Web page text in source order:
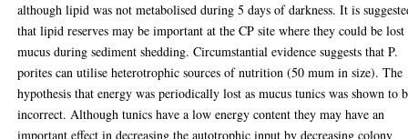
although lipid was not metabolised during 5 days of darkness. It is
that lipid reserves may be important at the CP site where they could be lost
mucus during sediment shedding. Circumstantial evidence suggests that P.
porites can utilise heterotrophic sources of nutrition (50 mum in size). The
hypothesis that energy was periodically lost as mucus tunics was shown to
incorrect. Although tunics have a low energy content they may have an
important effect in decreasing the autotrophic input by decreasing colony